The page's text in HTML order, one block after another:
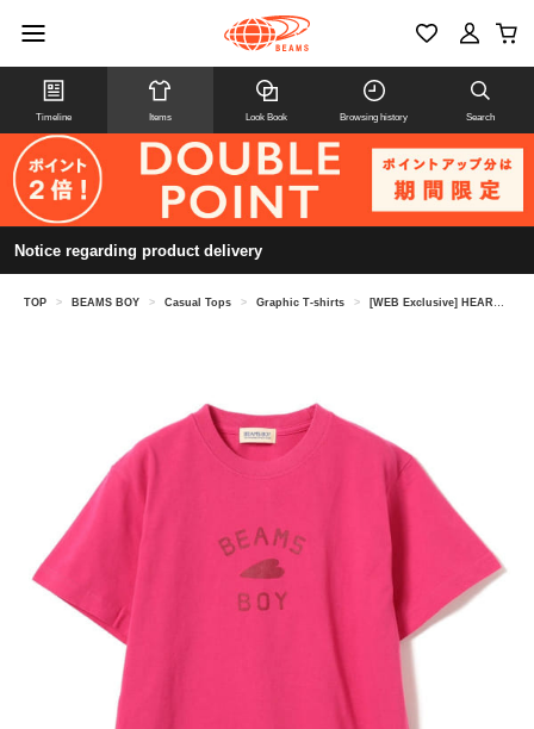
Timeline Items Look Book Browsing history Search
Notice regarding product delivery
TOP > BEAMS BOY > Casual Tops > Graphic T-shirts > [WEB Exclusive] HEART Logo Original T-Shirt